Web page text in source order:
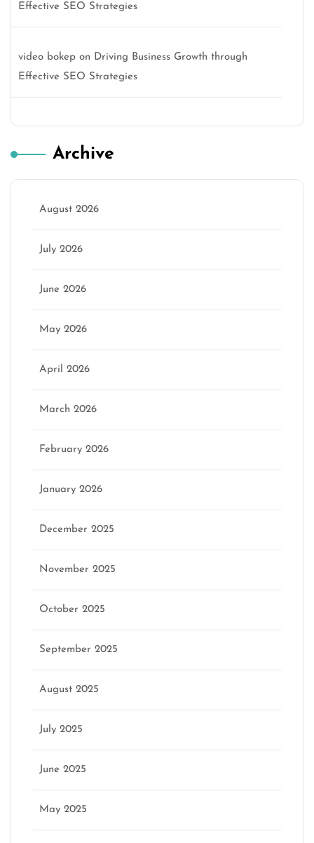
Effective SEO Strategies
video bokep on Driving Business Growth through
Effective SEO Strategies
Archive
August 2026
July 2026
June 2026
May 2026
April 2026
March 2026
February 2026
January 2026
December 2025
November 2025
October 2025
September 2025
August 2025
July 2025
June 2025
May 2025